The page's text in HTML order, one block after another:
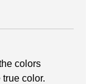
colors
color.